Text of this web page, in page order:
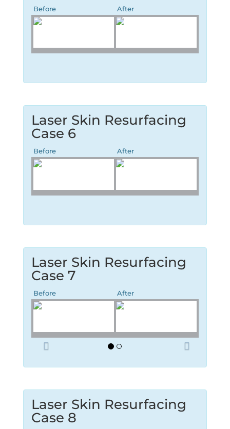
Before After
Laser Skin Resurfacing
Case 6
Before After
Laser Skin Resurfacing
Case 7
Before After
P
e
i
o
u
s
N
x
Laser Skin Resurfacing
Case 8